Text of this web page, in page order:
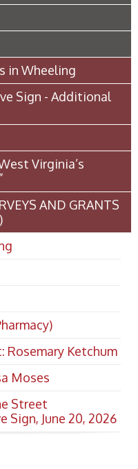
in Wheeling
Sign - Additional
Virginia’s
AND GRANTS
Rosemary Ketchum
Moses
Street
June 20, 2026